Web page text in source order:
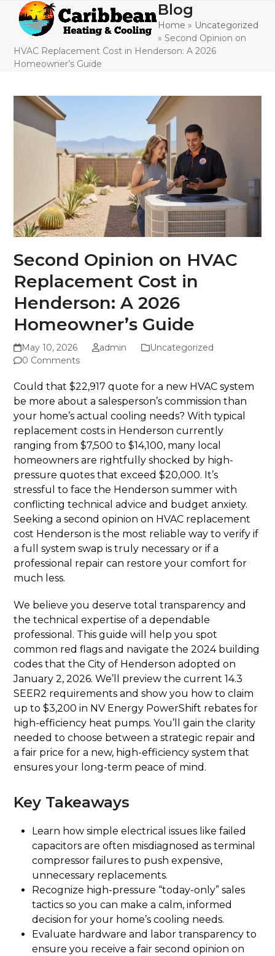
content
Open
mobile
menu
Close
mobile
menu
Blog
Home » Uncategorized
» Second Opinion on
HVAC Replacement Cost in Henderson: A 2026
Homeowner’s Guide
Second Opinion on HVAC
Replacement Cost in
Henderson: A 2026
Homeowner’s Guide
May 10, 2026 admin
Uncategorized
0 Comments
Could that $22,917 quote for a new HVAC system
be more about a salesperson’s commission than
your home’s actual cooling needs? With typical
replacement costs in Henderson currently
ranging from $7,500 to $14,100, many local
homeowners are rightfully shocked by high-
pressure quotes that exceed $20,000. It’s
stressful to face the Henderson summer with
conflicting technical advice and budget anxiety.
Seeking a second opinion on HVAC replacement
cost Henderson is the most reliable way to verify if
a full system swap is truly necessary or if a
professional repair can restore your comfort for
much less.
We believe you deserve total transparency and
the technical expertise of a dependable
professional. This guide will help you spot
common red flags and navigate the 2024 building
codes that the City of Henderson adopted on
January 2, 2026. We’ll preview the current 14.3
SEER2 requirements and show you how to claim
up to $3,200 in NV Energy PowerShift rebates for
high-efficiency heat pumps. You’ll gain the clarity
needed to choose between a strategic repair and
a fair price for a new, high-efficiency system that
ensures your long-term peace of mind.
Key Takeaways
Learn how simple electrical issues like failed
capacitors are often misdiagnosed as terminal
compressor failures to push expensive,
unnecessary replacements.
Recognize high-pressure “today-only” sales
tactics so you can make a calm, informed
decision for your home’s cooling needs.
Evaluate hardware and labor transparency to
ensure you receive a fair second opinion on